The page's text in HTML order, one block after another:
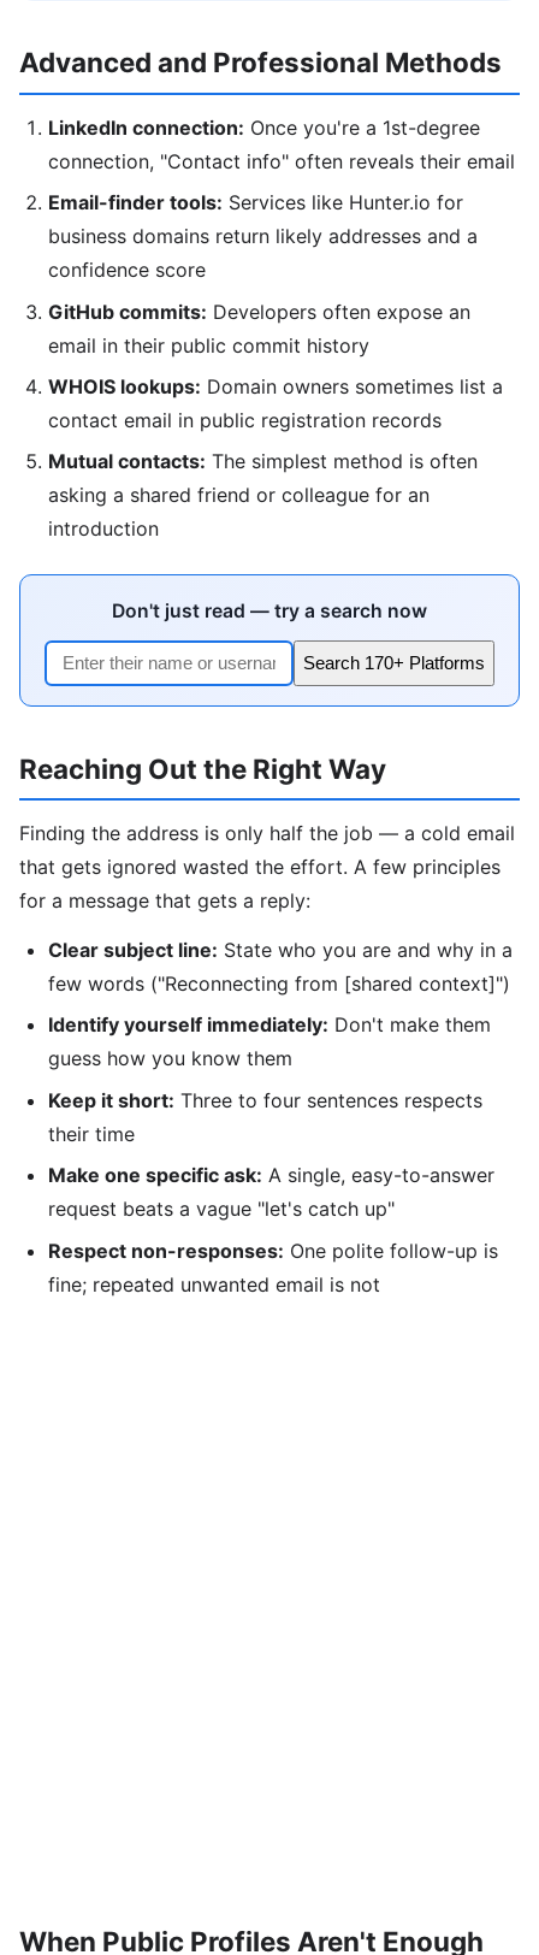
Advanced and Professional Methods
LinkedIn connection: Once you're a 1st-degree
connection, "Contact info" often reveals their email
Email-finder tools: Services like Hunter.io for
business domains return likely addresses and a
confidence score
GitHub commits: Developers often expose an
email in their public commit history
WHOIS lookups: Domain owners sometimes list a
contact email in public registration records
Mutual contacts: The simplest method is often
asking a shared friend or colleague for an
introduction
Don't just read — try a search now
Search 170+ Platforms
Reaching Out the Right Way
Finding the address is only half the job — a cold email
that gets ignored wasted the effort. A few principles
for a message that gets a reply:
Clear subject line: State who you are and why in a
few words ("Reconnecting from [shared context]")
Identify yourself immediately: Don't make them
guess how you know them
Keep it short: Three to four sentences respects
their time
Make one specific ask: A single, easy-to-answer
request beats a vague "let's catch up"
Respect non-responses: One polite follow-up is
fine; repeated unwanted email is not
When Public Profiles Aren't Enough